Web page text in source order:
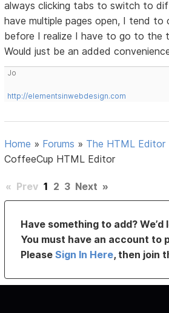
always clicking tabs to switch to
have multiple pages open, I tend to
before I realize I have to go to the
Would just be an added
Jo
http://elementsinwebdesign.com
Home » Forums » The HTML Editor
CoffeeCup HTML Editor
« Prev 1 2 3 Next »
Have something to add?
You must have an account to
PleaseSign In Here, then join